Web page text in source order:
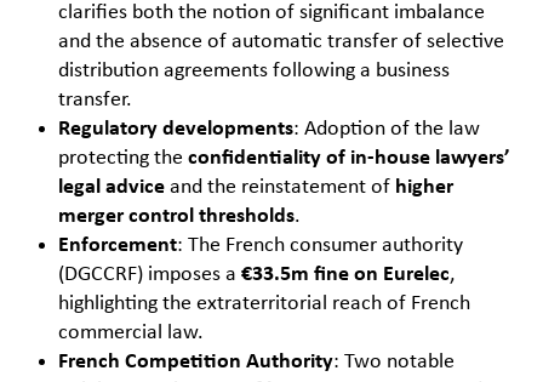
clarifies both the notion of significant imbalance
and the absence of automatic transfer of selective
distribution agreements following a business
transfer.
Regulatory developments: Adoption of the law
protecting the confidentiality of in-house lawyers’
legal advice and the reinstatement of higher
merger control thresholds.
Enforcement: The French consumer authority
(DGCCRF) imposes a €33.5m fine on Eurelec,
highlighting the extraterritorial reach of French
commercial law.
French Competition Authority: Two notable